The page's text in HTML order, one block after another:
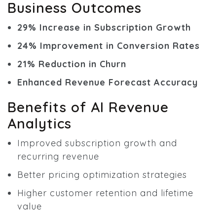
Business Outcomes
29% Increase in Subscription Growth
24% Improvement in Conversion Rates
21% Reduction in Churn
Enhanced Revenue Forecast Accuracy
Benefits of AI Revenue
Analytics
Improved subscription growth and
recurring revenue
Better pricing optimization strategies
Higher customer retention and lifetime
value